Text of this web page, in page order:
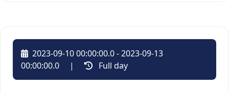
2023-09-10 00:00:00.0 - 2023-09-13
00:00:00.0
| Full day